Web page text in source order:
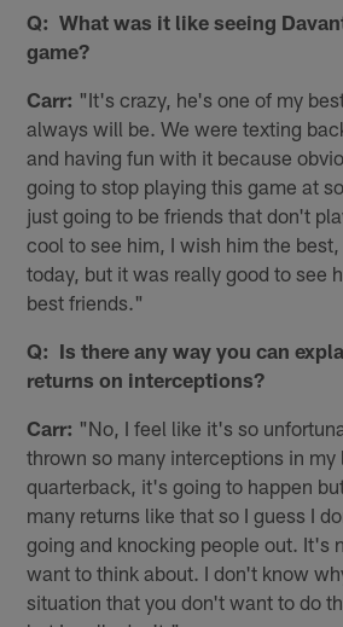
Q: What was it like seeing
game?
Carr: "It's crazy, he's one of my
always will be. We were texting
and having fun with it because
going to stop playing this game at
just going to be friends that don't
cool to see him, I wish him the
today, but it was really good to see
best friends."
Q: Is there any way you can
returns on interceptions?
Carr: "No, I feel like it's so
thrown so many interceptions in my
quarterback, it's going to happen
many returns like that so I guess I
going and knocking people out. It's
want to think about. I don't know
situation that you don't want to do